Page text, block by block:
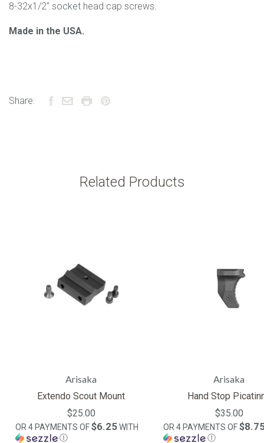
8-32x1/2" socket head cap screws.
Made in the USA.
Share:
Related Products
Arisaka
Extendo Scout Mount
$25.00
OR 4 PAYMENTS OF$6.25WITH
Ⓘ
Arisaka
Hand Stop
$35.00
OR 4 PAYMENTS OF
Ⓘ